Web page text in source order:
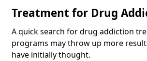
Treatment for Drug
A quick search for drug addiction
programs may throw up more
have initially thought.